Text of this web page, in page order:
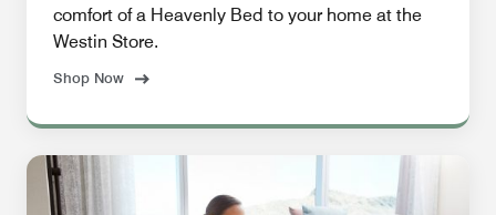
comfort of a Heavenly Bed to your home at the
Westin Store.
Shop Now